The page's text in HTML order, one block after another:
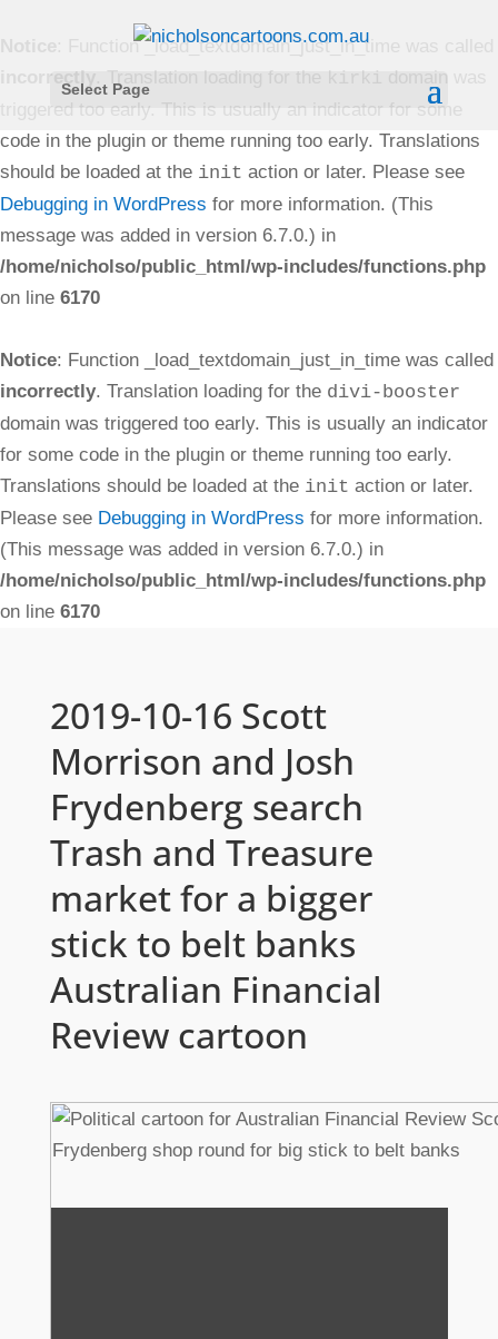
: Function _load_textdomain_just_in_time was called
incorrectly. Translation loading for the kirki domain was
triggered too early. This is usually an indicator for some
code in the plugin or theme running too early. Translations
should be loaded at the init action or later. Please see
Debugging in WordPress for more information. (This
message was added in version 6.7.0.) in
/home/nicholso/public_html/wp-includes/functions.php
on line 6170
Notice: Function _load_textdomain_just_in_time was called
incorrectly. Translation loading for the divi-booster
domain was triggered too early. This is usually an indicator
for some code in the plugin or theme running too early.
Translations should be loaded at the init action or later.
Please see Debugging in WordPress for more information.
(This message was added in version 6.7.0.) in
/home/nicholso/public_html/wp-includes/functions.php
on line 6170
Select Page
2019-10-16 Scott
Morrison and Josh
Frydenberg search
Trash and Treasure
market for a bigger
stick to belt banks
Australian Financial
Review cartoon